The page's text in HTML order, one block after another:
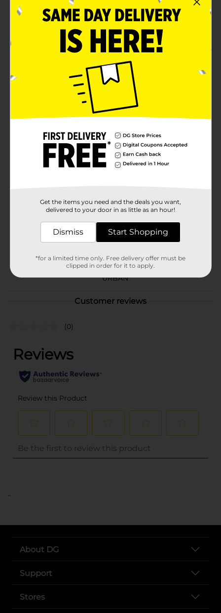
Compatible with all USB-C devices for versatile
charging needs
Product Details
The Wireless Gear USB-C to USB-A Fabric Cable in
blue and white offers a stylish and durable charging
solution for your devices. With its 10 ft length, this
cable provides the flexibility to charge and use your
devices from a comfortable distance. The fabric-
wrapped design adds durability and prevents tangling,
charging smartphones, tablets, and other USB-C
compatible devices, this cable combines practicality
and flair, with a vibrant blue and white color scheme
that stands out from the crowd.
Wireless Gear
Product Form
1.0 each
29178601
CHECKOUT/CHECKOUT
URBAN
Customer reviews
(0)
..
About DG
Support
Stores
Get the items you need and the deals you want,
delivered to your door in as little as an hour!
Dismiss Start Shopping
*for a limited time only. Free delivery offer must be
clipped in order for it to apply.